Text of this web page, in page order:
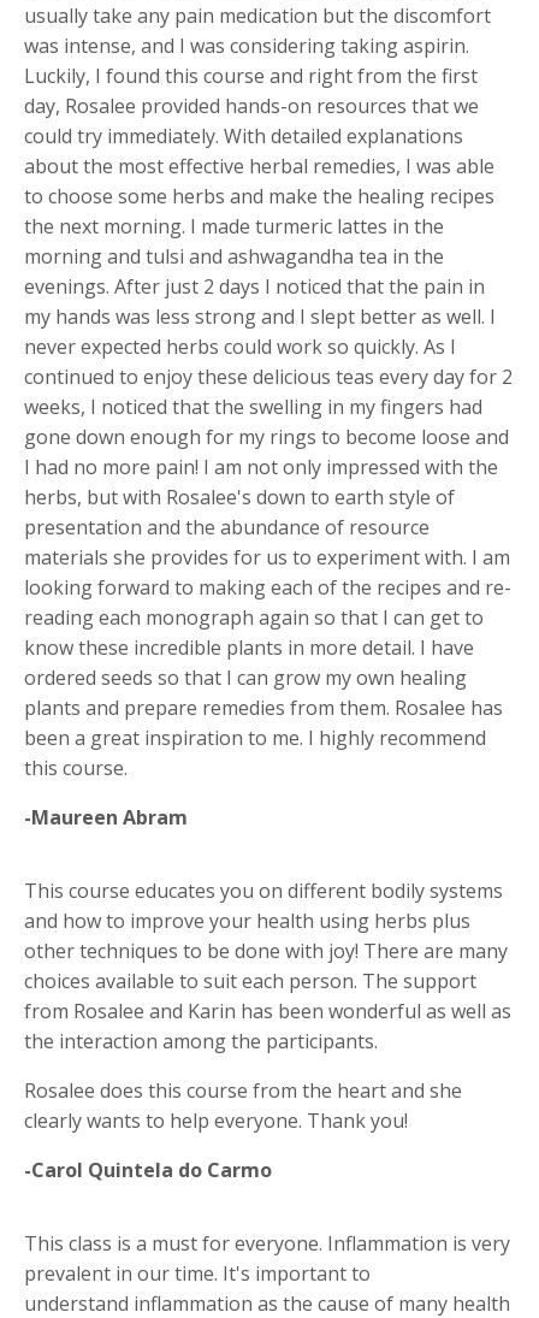
usually take any pain medication but the discomfort
was intense, and I was considering taking aspirin.
Luckily, I found this course and right from the first
day, Rosalee provided hands-on resources that we
could try immediately. With detailed explanations
about the most effective herbal remedies, I was able
to choose some herbs and make the healing recipes
the next morning. I made turmeric lattes in the
morning and tulsi and ashwagandha tea in the
evenings. After just 2 days I noticed that the pain in
my hands was less strong and I slept better as well. I
never expected herbs could work so quickly. As I
continued to enjoy these delicious teas every day for 2
weeks, I noticed that the swelling in my fingers had
gone down enough for my rings to become loose and
I had no more pain! I am not only impressed with the
herbs, but with Rosalee's down to earth style of
presentation and the abundance of resource
materials she provides for us to experiment with. I am
looking forward to making each of the recipes and re-
reading each monograph again so that I can get to
know these incredible plants in more detail. I have
ordered seeds so that I can grow my own healing
plants and prepare remedies from them. Rosalee has
been a great inspiration to me. I highly recommend
this course.
-Maureen Abram
This course educates you on different bodily systems
and how to improve your health using herbs plus
other techniques to be done with joy! There are many
choices available to suit each person. The support
from Rosalee and Karin has been wonderful as well as
the interaction among the participants.
Rosalee does this course from the heart and she
clearly wants to help everyone. Thank you!
-Carol Quintela do Carmo
This class is a must for everyone. Inflammation is very
prevalent in our time. It's important to
understand inflammation as the cause of many health